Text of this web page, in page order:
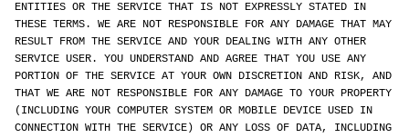
ENTITIES OR THE SERVICE THAT IS NOT EXPRESSLY STATED IN
THESE TERMS. WE ARE NOT RESPONSIBLE FOR ANY DAMAGE THAT MAY
RESULT FROM THE SERVICE AND YOUR DEALING WITH ANY OTHER
SERVICE USER. YOU UNDERSTAND AND AGREE THAT YOU USE ANY
PORTION OF THE SERVICE AT YOUR OWN DISCRETION AND RISK, AND
THAT WE ARE NOT RESPONSIBLE FOR ANY DAMAGE TO YOUR PROPERTY
(INCLUDING YOUR COMPUTER SYSTEM OR MOBILE DEVICE USED IN
CONNECTION WITH THE SERVICE) OR ANY LOSS OF DATA, INCLUDING